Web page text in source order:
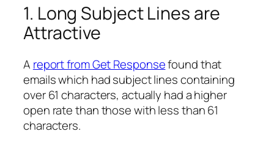
1. Long Subject Lines are
Attractive
A report from Get Responsefound that
emails which had subject lines containing
over 61 characters, actually had a higher
open rate than those with less than 61
characters.